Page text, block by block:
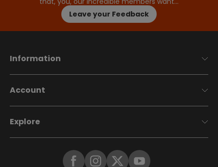
Leave your Feedback
Information
Account
Explore